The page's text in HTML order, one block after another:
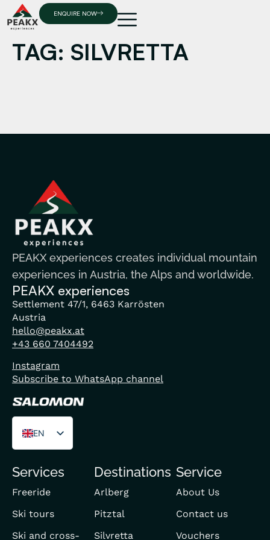
ENQUIRE NOW
TAG: SILVRETTA
PEAKX experiences creates individual mountain
experiences in Austria, the Alps and worldwide.
PEAKX experiences
Settlement 47/1, 6463 Karrösten
Austria
hello@peakx.at
+43 660 7404492
Instagram
Subscribe to WhatsApp channel
EN
DE
FR
Services
Freeride
Ski tours
Ski and cross-
Destinations
Arlberg
Pitztal
Silvretta
Service
About Us
Contact us
Vouchers